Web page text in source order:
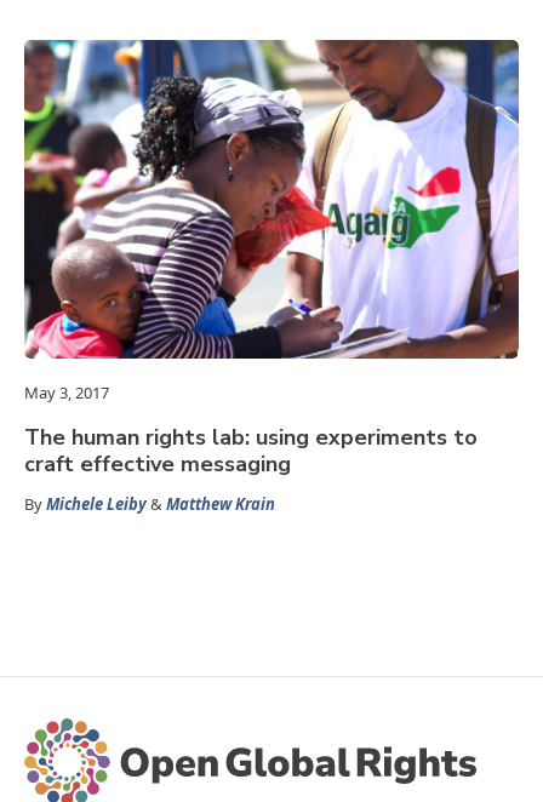
May 3, 2017
The human rights lab: using experiments to
craft effective messaging
ByMichele Leiby&Matthew Krain